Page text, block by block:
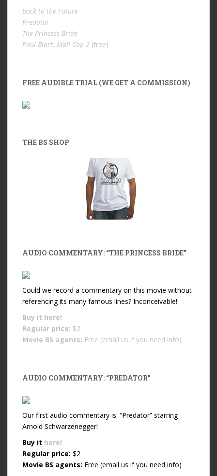
Back to the Future
Predator
The Princess Bride
Paul Blart: Mall Cop 2 (free)
FREE AUDIBLE TRIAL (WE GET A COMMISSION)
THE BS SHOP
AUDIO COMMENTARY: “THE PRINCESS BRIDE”
Could we record a commentary on this movie without
referencing its many famous lines? Inconceivable!
Buy it here!
Regular price: $2
Movie BS agents: Free (email us if you need info)
AUDIO COMMENTARY: “PREDATOR”
Our first audio commentary is: “Predator” starring
Arnold Schwarzenegger!
Buy it here!
Regular price: $2
Movie BS agents: Free (email us if you need info)